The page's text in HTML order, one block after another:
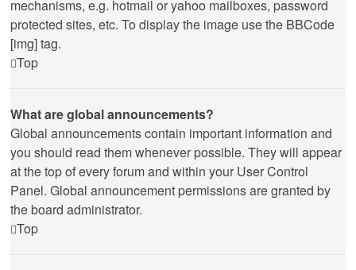
mechanisms, e.g. hotmail or yahoo mailboxes, password
protected sites, etc. To display the image use the BBCode
[img] tag.
Top
What are global announcements?
Global announcements contain important information and
you should read them whenever possible. They will appear
at the top of every forum and within your User Control
Panel. Global announcement permissions are granted by
the board administrator.
Top